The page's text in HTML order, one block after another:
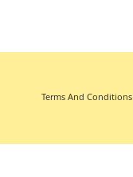
Terms And Conditions